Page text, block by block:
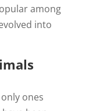
among
into
ones